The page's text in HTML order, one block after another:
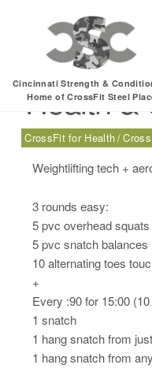
Cincinnati Strength &
Home of CrossFit Steel
Sunday,
Health &
CrossFit for Health
Weightlifting tech +
3 rounds easy:
5 pvc overhead squats
5 pvc snatch balances
10 alternating toes
+
Every :90 for 15:00
1 snatch
1 hang snatch from
1 hang snatch from